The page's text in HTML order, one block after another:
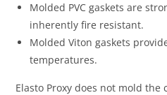
Molded PVC gaskets are
inherently fire resistant.
Molded Viton gaskets
temperatures.
Elasto Proxy does not mold the